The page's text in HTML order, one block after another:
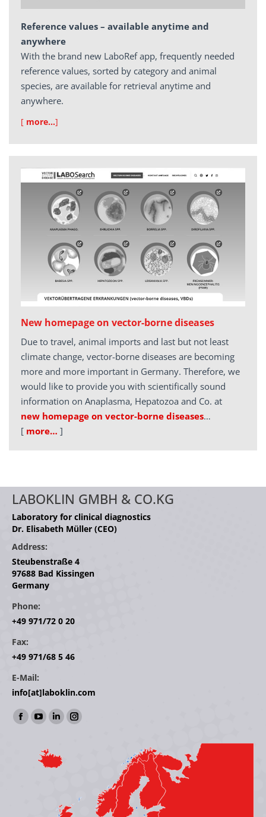
Reference values – available anytime and
anywhere
With the brand new LaboRef app, frequently needed
reference values, sorted by category and animal
species, are available for retrieval anytime and
anywhere.
[ more…]
New homepage on vector-borne diseases
Due to travel, animal imports and last but not least
climate change, vector-borne diseases are becoming
more and more important in Germany. Therefore, we
would like to provide you with scientifically sound
information on Anaplasma, Hepatozoa and Co. at
new homepage on vector-borne diseases…
[ more… ]
LABOKLIN GMBH & CO.KG
Laboratory for clinical diagnostics
Dr. Elisabeth Müller (CEO)
Address:
Steubenstraße 4
97688 Bad Kissingen
Germany
Phone:
+49 971/72 0 20
Fax:
+49 971/68 5 46
E-Mail:
info[at]laboklin.com
Find us on:
Facebook
opens
YouTube
opens
in
Linkedin
opens
in
window
Instagram
window